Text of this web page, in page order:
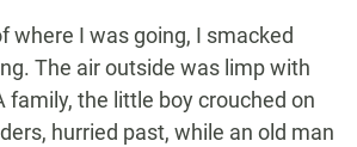
where I was going, I smacked
The air outside was limp with
family, the little boy crouched on
hurried past, while an old man